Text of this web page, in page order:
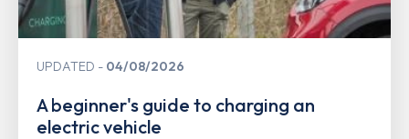
UPDATED 04/08/2026
A beginner's guide to charging an
electric vehicle